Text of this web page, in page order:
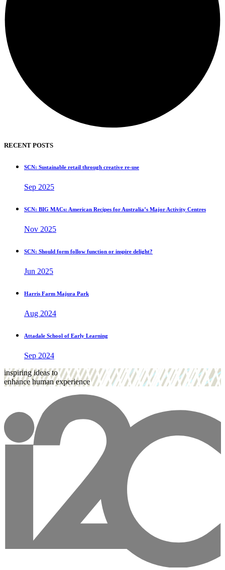
RECENT POSTS
SCN: Sustainable retail through creative re-use
Sep 2025
SCN: BIG MACs: American Recipes for Australia’s Major Activity Centres
Nov 2025
SCN: Should form follow function or inspire delight?
Jun 2025
Harris Farm Majura Park
Aug 2024
Attadale School of Early Learning
Sep 2024
inspiring ideas to
enhance human experience